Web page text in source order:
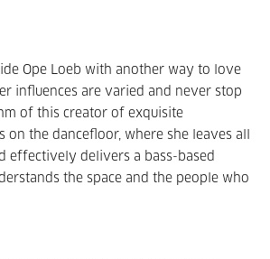
Ope Loeb with another way to love
influences are varied and never stop
of this creator of exquisite
on the dancefloor, where she leaves all
effectively delivers a bass-based
the space and the people who